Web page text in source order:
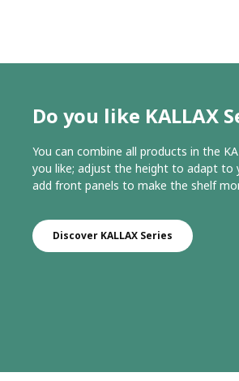
Do you like KALLAX
You can combine all products in the
you like; adjust the height to adapt to
add front panels to make the shelf
Discover KALLAX Series